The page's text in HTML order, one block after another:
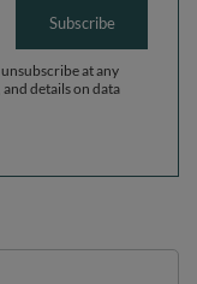
Subscribe
at any
, and details on data